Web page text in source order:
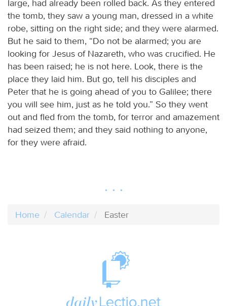
large, had already been rolled back. As they entered
the tomb, they saw a young man, dressed in a white
robe, sitting on the right side; and they were alarmed.
But he said to them, “Do not be alarmed; you are
looking for Jesus of Nazareth, who was crucified. He
has been raised; he is not here. Look, there is the
place they laid him. But go, tell his disciples and
Peter that he is going ahead of you to Galilee; there
you will see him, just as he told you.” So they went
out and fled from the tomb, for terror and amazement
had seized them; and they said nothing to anyone,
for they were afraid.
Home Calendar Easter